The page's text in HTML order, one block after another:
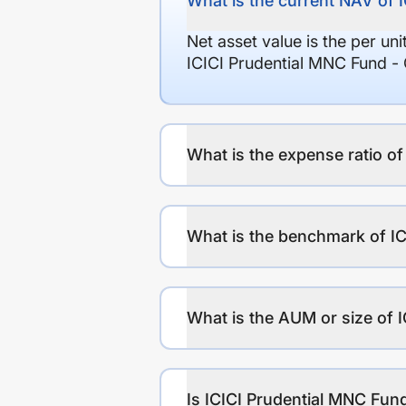
Net asset value is the per
ICICI Prudential MNC Fund
What is the expense ratio
What is the benchmark of
What is the AUM or size of
Is ICICI Prudential MNC